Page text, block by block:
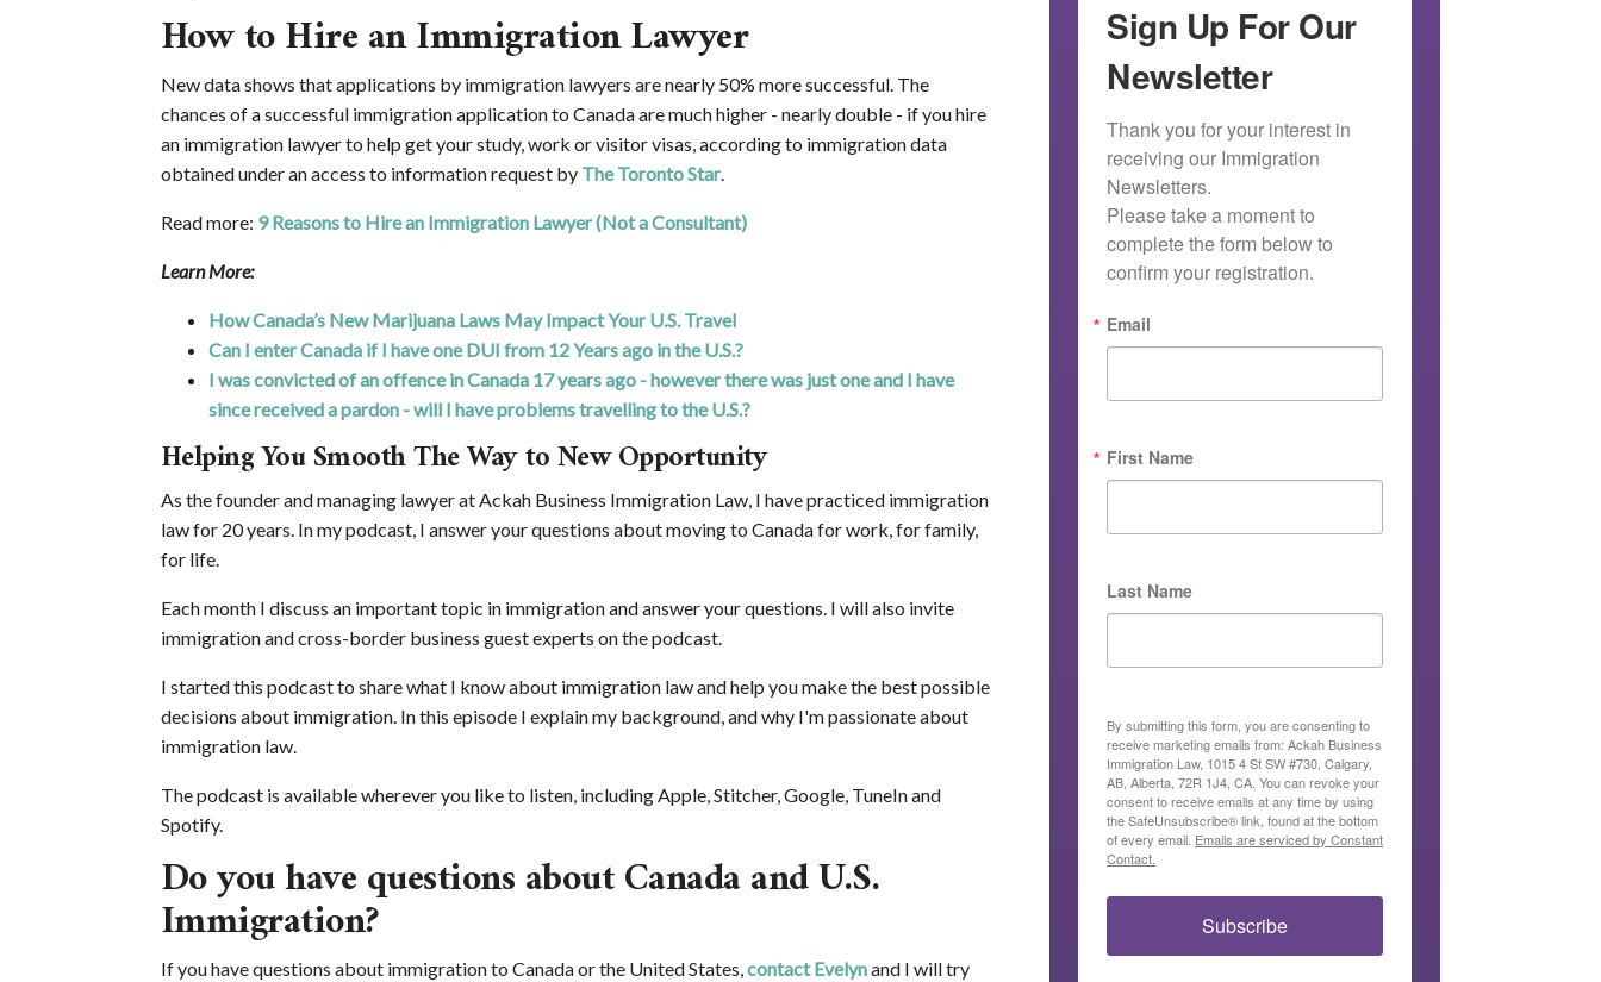
How to Hire an Immigration Lawyer
New data shows that applications by immigration lawyers are nearly 50% more successful. The
chances of a successful immigration application to Canada are much higher - nearly double - if you hire
an immigration lawyer to help get your study, work or visitor visas, according to immigration data
obtained under an access to information request by The Toronto Star.
Read more: 9 Reasons to Hire an Immigration Lawyer (Not a Consultant)
Learn More:
How Canada’s New Marijuana Laws May Impact Your U.S. Travel
Can I enter Canada if I have one DUI from 12 Years ago in the U.S.?
I was convicted of an offence in Canada 17 years ago - however there was just one and I have
since received a pardon - will I have problems travelling to the U.S.?
Helping You Smooth The Way to New Opportunity
As the founder and managing lawyer at Ackah Business Immigration Law, I have practiced immigration
law for 20 years. In my podcast, I answer your questions about moving to Canada for work, for family,
for life.
Each month I discuss an important topic in immigration and answer your questions. I will also invite
immigration and cross-border business guest experts on the podcast.
I started this podcast to share what I know about immigration law and help you make the best possible
decisions about immigration. In this episode I explain my background, and why I'm passionate about
immigration law.
The podcast is available wherever you like to listen, including Apple, Stitcher, Google, TuneIn and
Spotify.
Do you have questions about Canada and U.S.
Immigration?
If you have questions about immigration to Canada or the United States,contact Evelynand I will try
Sign Up For Our
Newsletter
Thank you for your interest in
receiving our Immigration
Newsletters.
Please take a moment to
complete the form below to
confirm your registration.
Email
First Name
Last Name
By submitting this form, you are consenting to
receive marketing emails from: Ackah Business
Immigration Law, 1015 4 St SW #730, Calgary,
AB, Alberta, 72R 1J4, CA. You can revoke your
consent to receive emails at any time by using
the SafeUnsubscribe® link, found at the bottom
of every email. Emails are serviced by Constant
Contact.
Subscribe